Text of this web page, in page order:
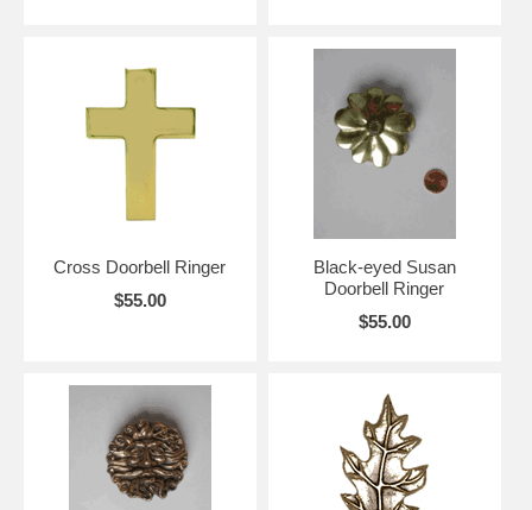
Cross Doorbell Ringer
$55.00
Black-eyed Susan
Doorbell Ringer
$55.00